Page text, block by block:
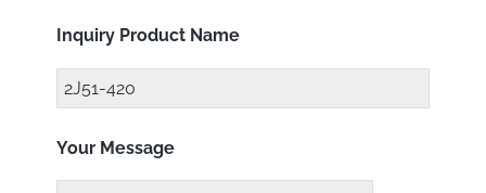
Inquiry Product Name
Your Message